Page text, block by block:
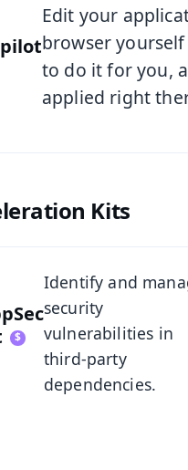
Edit your
browser
to do it for you,
applied right
Copilot
Kits
Identify and
security
vulnerabilities in
third-party
dependencies.
AppSec Kit